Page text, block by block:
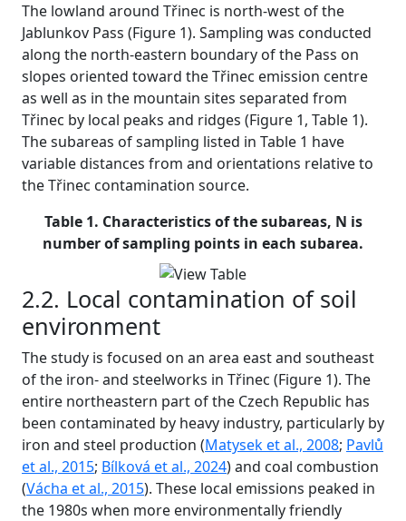
The lowland around Třinec is north-west of the
Jablunkov Pass (Figure 1). Sampling was conducted
along the north-eastern boundary of the Pass on
slopes oriented toward the Třinec emission centre
as well as in the mountain sites separated from
Třinec by local peaks and ridges (Figure 1, Table 1).
The subareas of sampling listed in Table 1 have
variable distances from and orientations relative to
the Třinec contamination source.
Table 1. Characteristics of the subareas, N is
number of sampling points in each subarea.
2.2. Local contamination of soil
environment
The study is focused on an area east and southeast
of the iron- and steelworks in Třinec (Figure 1). The
entire northeastern part of the Czech Republic has
been contaminated by heavy industry, particularly by
iron and steel production (Matysek et al., 2008; Pavlů
et al., 2015; Bílková et al., 2024) and coal combustion
(Vácha et al., 2015). These local emissions peaked in
the 1980s when more environmentally friendly